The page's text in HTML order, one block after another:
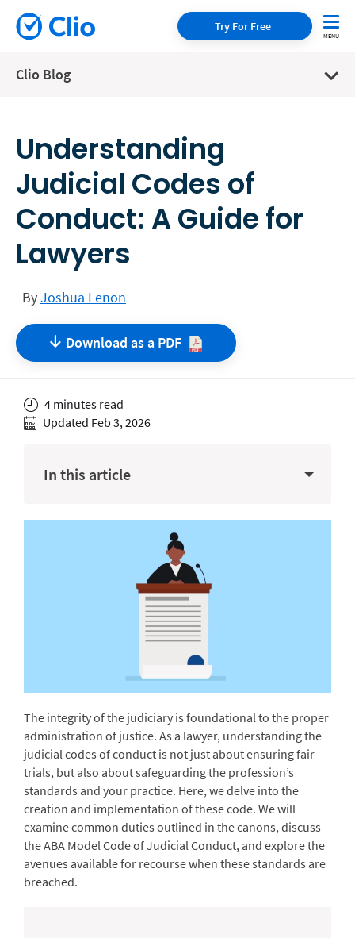
Try For Free
Clio Blog
Understanding
Judicial Codes of
Conduct: A Guide for
Lawyers
ByJoshua Lenon
Download as a PDF
4 minutes read
Updated Feb 3, 2026
In this article
The integrity of the judiciary is foundational to the proper
administration of justice. As a lawyer, understanding the
judicial codes of conduct is not just about ensuring fair
trials, but also about safeguarding the profession’s
standards and your practice. Here, we delve into the
creation and implementation of these code. We will
examine common duties outlined in the canons, discuss
the ABA Model Code of Judicial Conduct, and explore the
avenues available for recourse when these standards are
breached.